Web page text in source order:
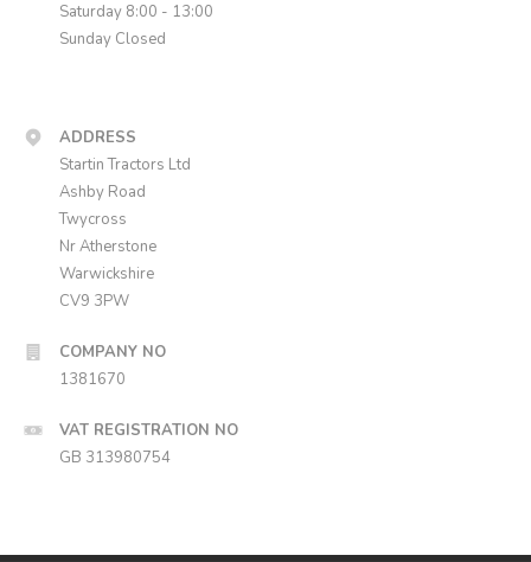
Saturday 8:00 - 13:00
Sunday Closed
ADDRESS
Startin Tractors Ltd
Ashby Road
Twycross
Nr Atherstone
Warwickshire
CV9 3PW
COMPANY NO
1381670
VAT REGISTRATION NO
GB 313980754